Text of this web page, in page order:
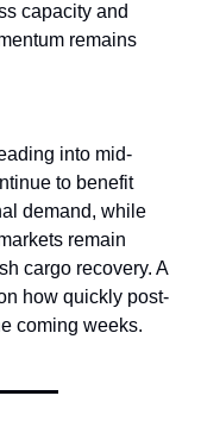
capacity and
remains
into mid-
to benefit
demand, while
remain
cargo recovery. A
how quickly post-
coming weeks.